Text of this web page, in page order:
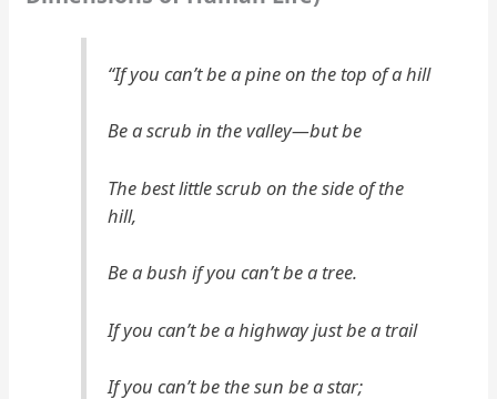
“If you can’t be a pine on the top of a hill
Be a scrub in the valley—but be
The best little scrub on the side of the
hill,
Be a bush if you can’t be a tree.
If you can’t be a highway just be a trail
If you can’t be the sun be a star;